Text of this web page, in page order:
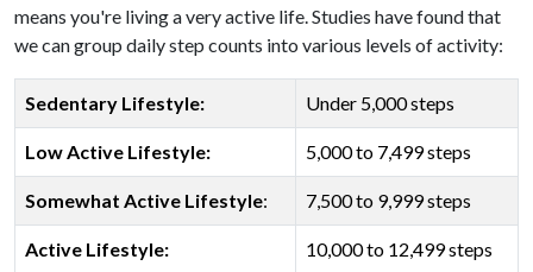
means you're living a very active life. Studies have found that
we can group daily step counts into various levels of activity:
Sedentary Lifestyle: Under 5,000 steps
Low Active Lifestyle: 5,000 to 7,499 steps
Somewhat Active Lifestyle: 7,500 to 9,999 steps
Active Lifestyle: 10,000 to 12,499 steps